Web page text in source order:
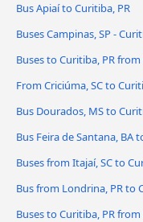
Bus Apiaí to Curitiba, PR
Buses Campinas, SP -
Buses to Curitiba, PR from
From Criciúma, SC to
Bus Dourados, MS to
Bus Feira de Santana, BA
Buses from Itajaí, SC to
Bus from Londrina, PR to
Buses to Curitiba, PR